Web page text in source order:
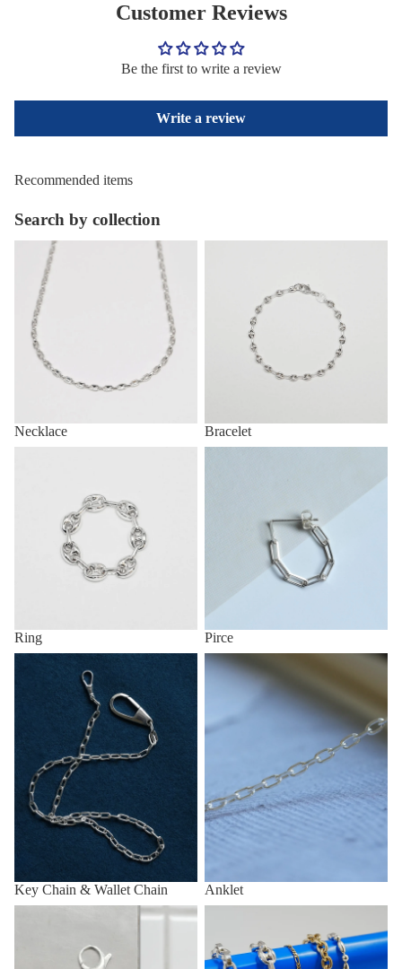
Customer Reviews
Be the first to write a review
Write a review
Recommended items
Search by collection
Necklace
Necklace
Bracelet
Ring
Pirce
Key Chain & Wallet Chain
Key Chain & Wallet Chain
Anklet
Anklet
Other (eg, Key Chain, Anklet,